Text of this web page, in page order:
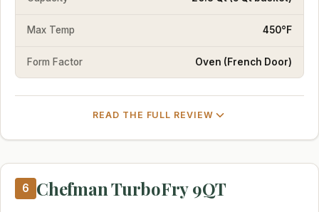
Max Temp 450°F
Form Factor Oven (French Door)
READ THE FULL REVIEW
6 Chefman TurboFry 9QT